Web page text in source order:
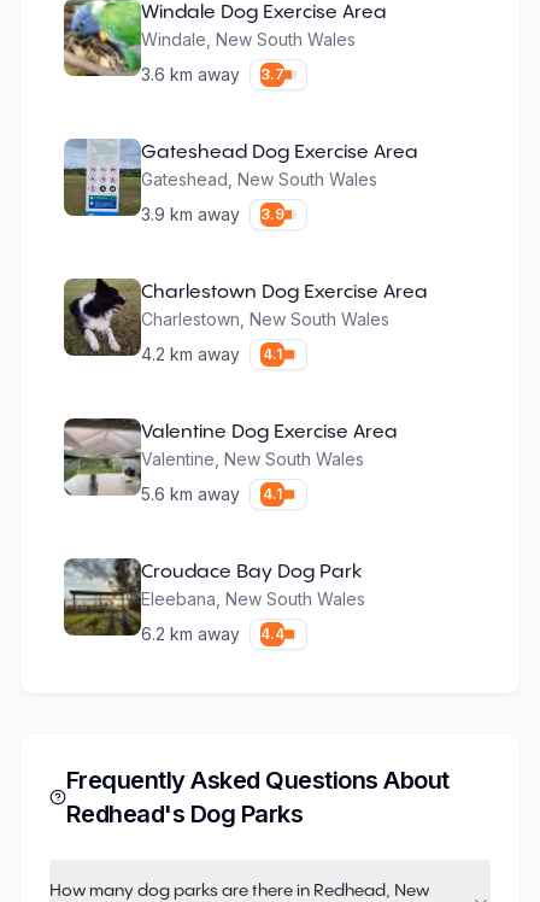
Windale Dog Exercise Area
Windale New South Wales
3.6 km away 3.7
Gateshead Dog Exercise Area
Gateshead New South Wales
3.9 km away 3.9
Charlestown Dog Exercise Area
Charlestown New South Wales
4.2 km away 4.1
Valentine Dog Exercise Area
Valentine New South Wales
5.6 km away 4.1
Croudace Bay Dog Park
Eleebana New South Wales
6.2 km away 4.4
Frequently Asked Questions About
Redhead's Dog Parks
How many dog parks are there in Redhead, New